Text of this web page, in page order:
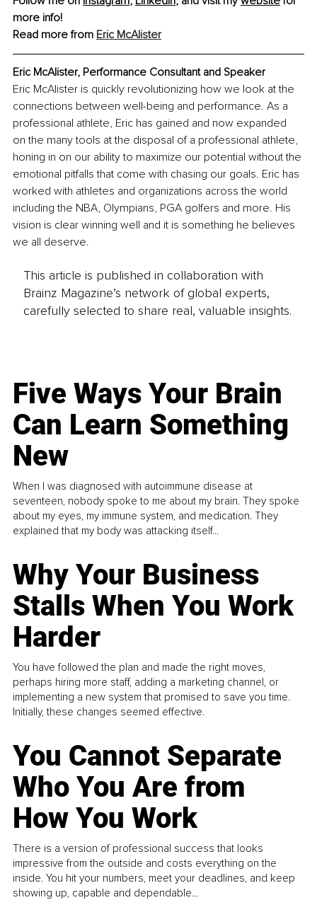
more info!
Read more from Eric McAlister
Eric McAlister, Performance Consultant and Speaker
Eric McAlister is quickly revolutionizing how we look at the
connections between well-being and performance. As a
professional athlete, Eric has gained and now expanded
on the many tools at the disposal of a professional athlete,
honing in on our ability to maximize our potential without the
emotional pitfalls that come with chasing our goals. Eric has
worked with athletes and organizations across the world
including the NBA, Olympians, PGA golfers and more. His
vision is clear winning well and it is something he believes
we all deserve.
This article is published in collaboration with
Brainz Magazine’s network of global experts,
carefully selected to share real, valuable insights.
Five Ways Your Brain
Can Learn Something
New
When I was diagnosed with autoimmune disease at
seventeen, nobody spoke to me about my brain. They spoke
about my eyes, my immune system, and medication. They
explained that my body was attacking itself...
Why Your Business
Stalls When You Work
Harder
You have followed the plan and made the right moves,
perhaps hiring more staff, adding a marketing channel, or
implementing a new system that promised to save you time.
Initially, these changes seemed effective.
You Cannot Separate
Who You Are from
How You Work
There is a version of professional success that looks
impressive from the outside and costs everything on the
inside. You hit your numbers, meet your deadlines, and keep
showing up, capable and dependable...